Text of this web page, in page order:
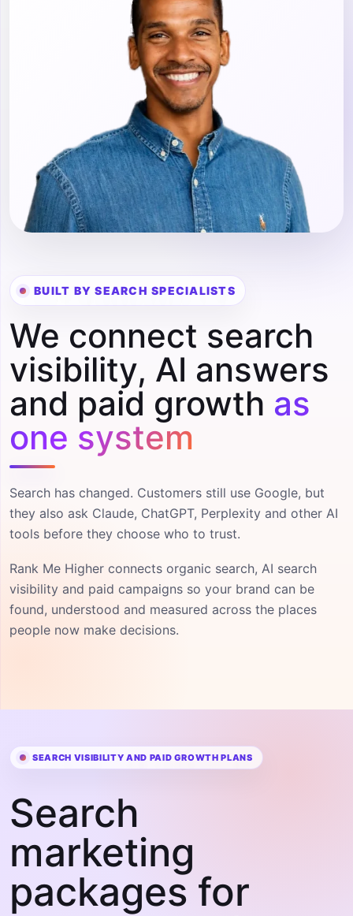
BUILT BY SEARCH SPECIALISTS
We connect search
visibility, AI answers
and paid growth as
one system
Search has changed. Customers still use Google, but
they also ask Claude, ChatGPT, Perplexity and other AI
tools before they choose who to trust.
Rank Me Higher connects organic search, AI search
visibility and paid campaigns so your brand can be
found, understood and measured across the places
people now make decisions.
SEARCH VISIBILITY AND PAID GROWTH PLANS
Search
marketing
packages for